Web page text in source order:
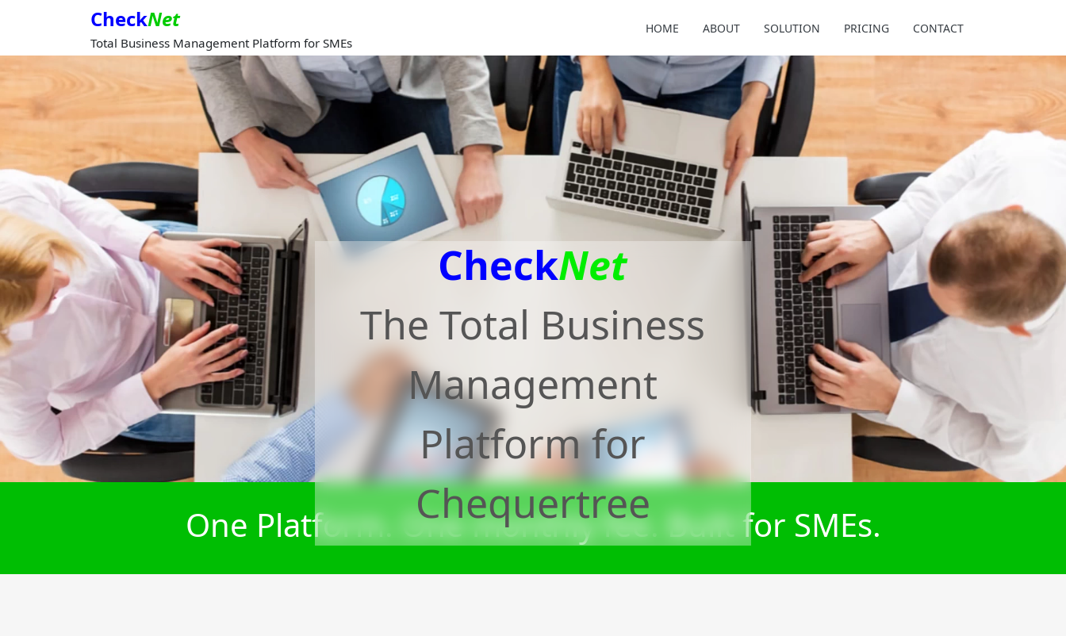
CheckNet
Total Business Management Platform for SMEs
HOME ABOUT SOLUTION PRICING CONTACT
CheckNet
The Total Business
Management
Platform for
Chequertree
One Platform. One monthly fee. Built for SMEs.